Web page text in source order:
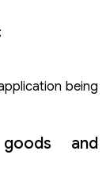
being
and